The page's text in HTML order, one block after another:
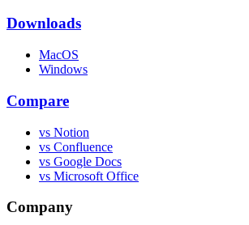
Downloads
MacOS
Windows
Compare
vs Notion
vs Confluence
vs Google Docs
vs Microsoft Office
Company